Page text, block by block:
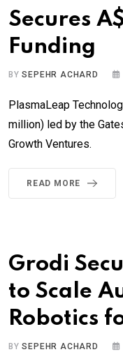
Secures
Funding
BYSEPEHR ACHARD
PlasmaLeap
million) led by the
Growth Ventures.
READ MORE
Grodi
to Scale
Robotics
BYSEPEHR ACHARD